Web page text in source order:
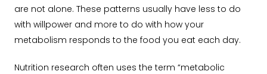
are not alone. These patterns usually have less to do
with willpower and more to do with how your
metabolism responds to the food you eat each day.
Nutrition research often uses the term “metabolic